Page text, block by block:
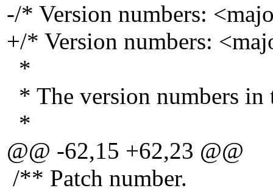
-/* Version numbers:
+/* Version numbers:
*
* The version numbers
*
@@ -62,15 +62,23 @@
/** Patch number.